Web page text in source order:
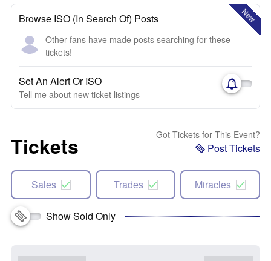
New
Browse ISO (In Search Of) Posts
Other fans have made posts searching for these
tickets!
Set An Alert Or ISO
Tell me about new ticket listings
Tickets Got Tickets for This Event?
Post Tickets
Sales Trades Miracles
Show Sold Only